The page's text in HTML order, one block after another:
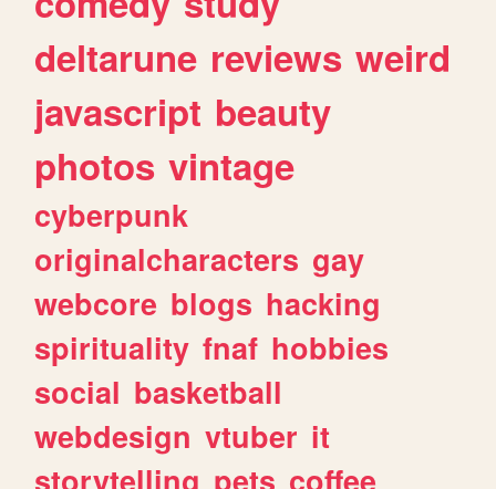
deltarune reviews weird
javascript beauty
photos vintage
cyberpunk
originalcharacters gay
webcore blogs hacking
spirituality fnaf hobbies
social basketball
webdesign vtuber it
storytelling pets coffee